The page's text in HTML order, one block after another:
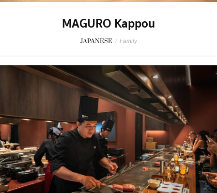
MAGURO Kappou
JAPANESE / Family